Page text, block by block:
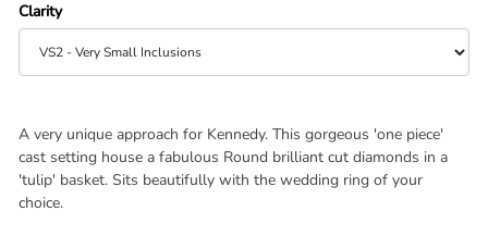
Clarity
A very unique approach for Kennedy. This gorgeous 'one piece'
cast setting house a fabulous Round brilliant cut diamonds in a
'tulip' basket. Sits beautifully with the wedding ring of your
choice.